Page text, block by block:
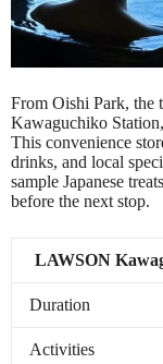
From Oishi Park, the
Kawaguchiko
This convenience
drinks, and local
sample Japanese
before the next stop.
LAWSON
Duration
Activities